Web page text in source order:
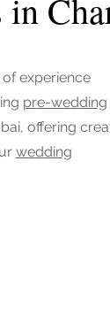
in
experience
pre-wedding
offering
wedding